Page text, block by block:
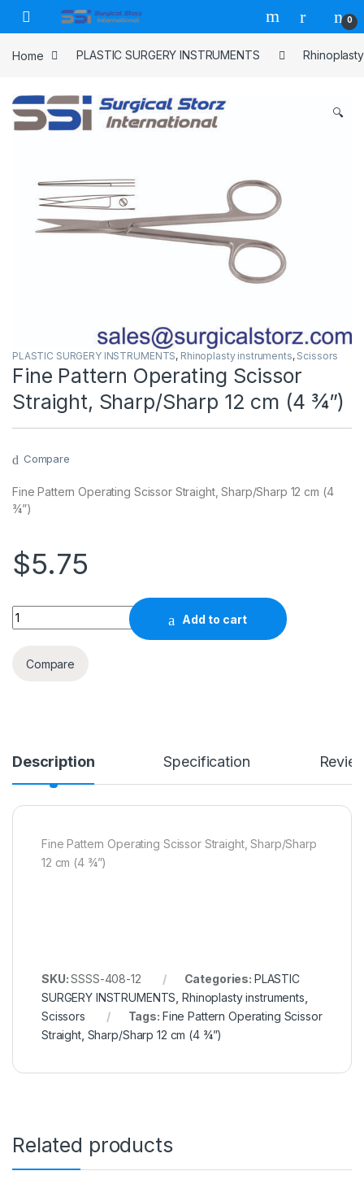
Skip to navigation
Skip to content
0
Home PLASTIC SURGERY INSTRUMENTS
🔍
PLASTIC SURGERY INSTRUMENTS, Rhinoplasty instruments, Scissors
Fine Pattern Operating Scissor
Straight, Sharp/Sharp 12 cm (4 ¾”)
Compare
Fine Pattern Operating Scissor Straight, Sharp/Sharp 12 cm (4
¾”)
$5.75
Quantity
Add to cart
Compare
Description Specification
Fine Pattern Operating Scissor Straight, Sharp/Sharp
12 cm (4 ¾”)
SKU:SSSS-408-12 Categories: PLASTIC
SURGERY INSTRUMENTS ,Rhinoplasty instruments
Scissors
Tags: Fine Pattern Operating Scissor
Straight, Sharp/Sharp 12 cm (4 ¾”)
Related products